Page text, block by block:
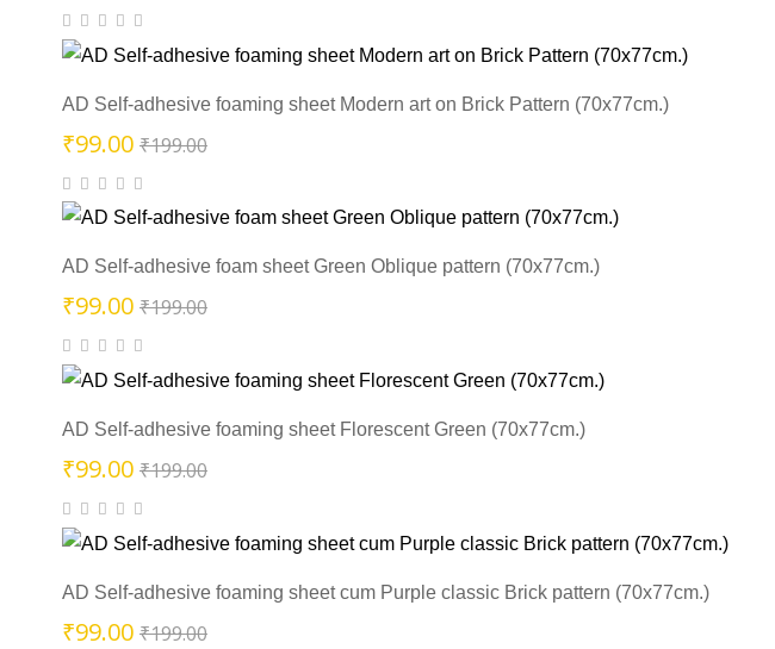
was:
is:
AD Self-adhesive foaming sheet Modern art on Brick Pattern (70x77cm.)
₹199.00Original
was:
₹99.00
Current
is:
AD Self-adhesive foam sheet Green Oblique pattern (70x77cm.)
₹199.00Original
was:
₹99.00
Current
is:
AD Self-adhesive foaming sheet Florescent Green (70x77cm.)
₹199.00Original
was:
₹99.00
Current
is:
AD Self-adhesive foaming sheet cum Purple classic Brick pattern (70x77cm.)
₹199.00Original
₹99.00
Current